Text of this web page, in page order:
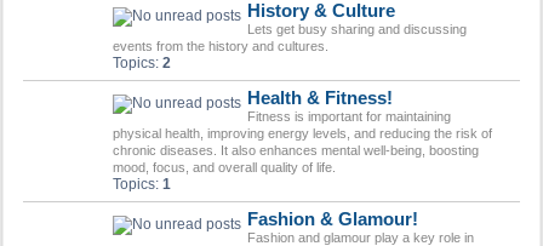
History & Culture
Lets get busy sharing and discussing
events from the history and cultures.
Topics: 2
Health & Fitness!
Fitness is important for maintaining
physical health, improving energy levels, and reducing the risk of
chronic diseases. It also enhances mental well-being, boosting
mood, focus, and overall quality of life.
Topics: 1
Fashion & Glamour!
Fashion and glamour play a key role in